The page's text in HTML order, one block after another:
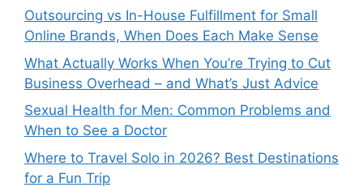
Outsourcing vs In-House Fulfillment for Small
Online Brands, When Does Each Make Sense
What Actually Works When You’re Trying to Cut
Business Overhead – and What’s Just Advice
Sexual Health for Men: Common Problems and
When to See a Doctor
Where to Travel Solo in 2026? Best Destinations
for a Fun Trip